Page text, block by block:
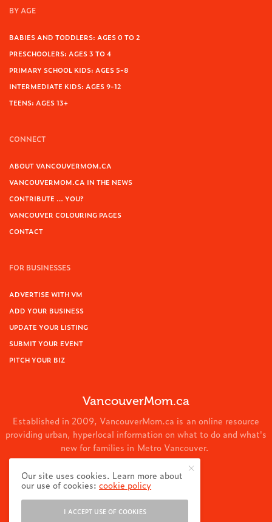
BY AGE
BABIES AND TODDLERS: AGES 0 TO 2
PRESCHOOLERS: AGES 3 TO 4
PRIMARY SCHOOL KIDS: AGES 5-8
INTERMEDIATE KIDS: AGES 9-12
TEENS: AGES 13+
CONNECT
ABOUT VANCOUVERMOM.CA
VANCOUVERMOM.CA IN THE NEWS
CONTRIBUTE … YOU?
VANCOUVER COLOURING PAGES
CONTACT
FOR BUSINESSES
ADVERTISE WITH VM
ADD YOUR BUSINESS
UPDATE YOUR LISTING
SUBMIT YOUR EVENT
PITCH YOUR BIZ
VancouverMom.ca
Established in 2009, VancouverMom.ca is an online resource
providing urban, hyperlocal information on what to do and what's
new for families in Metro Vancouver.
© 2024 VancouverMom.ca.
Our site uses cookies. Learn more about
our use of cookies:cookie policy
I ACCEPT USE OF COOKIES